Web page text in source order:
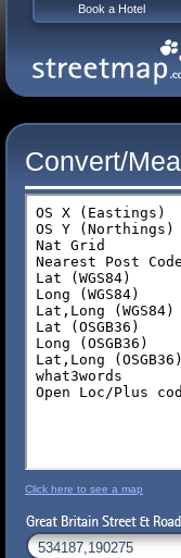
Convert/
Click here to see a map
Book a Hotel